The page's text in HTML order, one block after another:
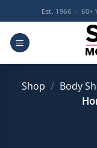
to
content
Est. 1966 · 60+
Shop / Body